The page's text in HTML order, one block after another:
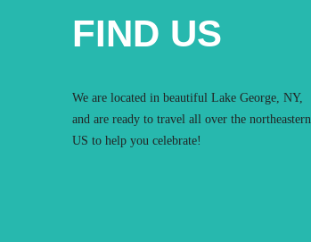
FIND US
We are located in beautiful Lake George, NY,
and are ready to travel all over the northeastern
US to help you celebrate!